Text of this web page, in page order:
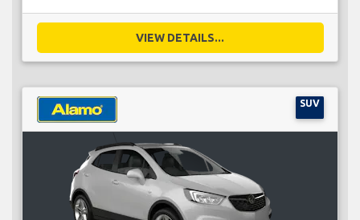
VIEW DETAILS...
SUV